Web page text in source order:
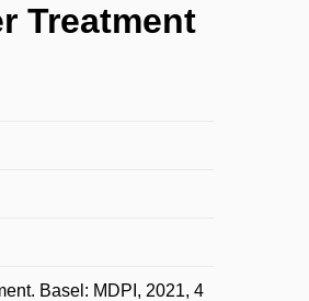
Treatment
Basel: MDPI, 2021, 4